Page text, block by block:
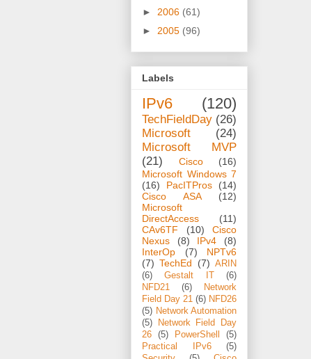
► 2006 (61)
► 2005 (96)
Labels
IPv6 (120)
TechFieldDay (26)
Microsoft
(24)
Microsoft MVP
(21)
Cisco
(16)
Microsoft Windows 7
(16)
PacITPros
(14)
Cisco ASA
(12)
Microsoft
DirectAccess
(11)
CAv6TF
(10)
Cisco
Nexus
(8) IPv4
(8)
InterOp
(7)
NPTv6
(7) TechEd (7) ARIN
(6)
Gestalt IT
(6)
NFD21
(6)
Network
Field Day 21 (6) NFD26
(5) Network Automation
(5)
Network Field Day
26
(5) PowerShell
(5)
Practical IPv6
(5)